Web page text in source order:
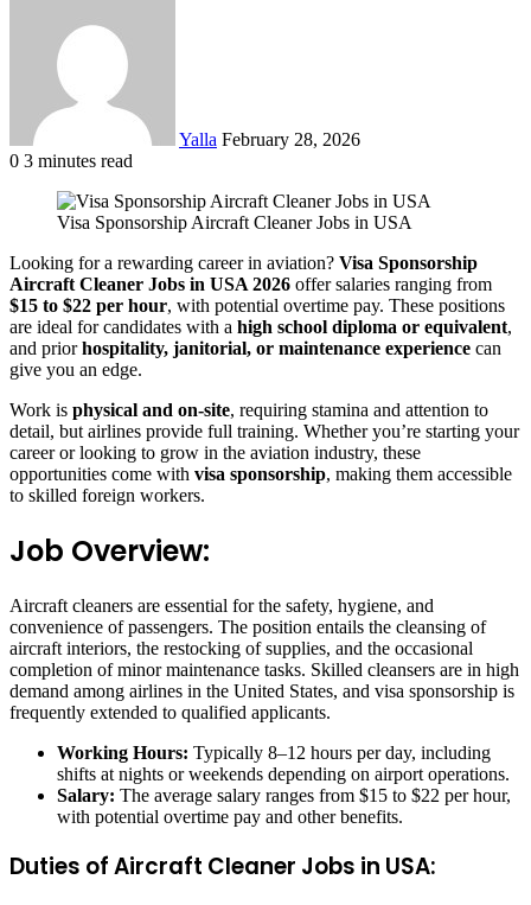
Yalla February 28, 2026
0 3 minutes read
Visa Sponsorship Aircraft Cleaner Jobs in USA
Looking for a rewarding career in aviation? Visa Sponsorship
Aircraft Cleaner Jobs in USA 2026 offer salaries ranging from
$15 to $22 per hour, with potential overtime pay. These positions
are ideal for candidates with a high school diploma or equivalent,
and priorhospitality, janitorial, or maintenance experience can
give you an edge.
Work is physical and on-site, requiring stamina and attention to
detail, but airlines provide full training. Whether you’re starting your
career or looking to grow in the aviation industry, these
opportunities come with visa sponsorship, making them accessible
to skilled foreign workers.
Job Overview:
Aircraft cleaners are essential for the safety, hygiene, and
convenience of passengers. The position entails the cleansing of
aircraft interiors, the restocking of supplies, and the occasional
completion of minor maintenance tasks. Skilled cleansers are in high
demand among airlines in the United States, and visa sponsorship is
frequently extended to qualified applicants.
Working Hours: Typically 8–12 hours per day, including
shifts at nights or weekends depending on airport operations.
Salary: The average salary ranges from $15 to $22 per hour,
with potential overtime pay and other benefits.
Duties of Aircraft Cleaner Jobs in USA: